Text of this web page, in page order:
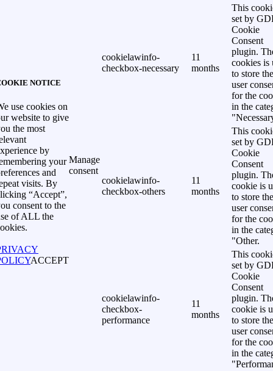
NOTICE
use cookies on
website to give
the most
by
your
and
visits. By
“Accept”,
consent to the
of ALL the
ACCEPT
Manage
consent
cookielawinfo-
checkbox-necessary
11
months
This
set by
Cookie
Consent
plugin.
cookies is
to store the
user
for the
in the
cookielawinfo-
checkbox-others
11
months
This
set by
Cookie
Consent
plugin.
cookie is
to store the
user
for the
in the
"Other.
cookielawinfo-
checkbox-
performance
11
months
This
set by
Cookie
Consent
plugin.
cookie is
to store the
user
for the
in the